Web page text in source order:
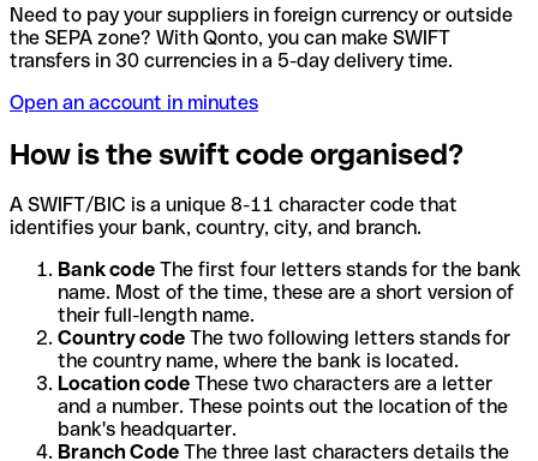
Need to pay your suppliers in foreign currency or outside
the SEPA zone? With Qonto, you can make SWIFT
transfers in 30 currencies in a 5-day delivery time.
Open an account in minutes
How is the swift code organised?
A SWIFT/BIC is a unique 8-11 character code that
identifies your bank, country, city, and branch.
Bank code The first four letters stands for the bank
name. Most of the time, these are a short version of
their full-length name.
Country code The two following letters stands for
the country name, where the bank is located.
Location code These two characters are a letter
and a number. These points out the location of the
bank's headquarter.
Branch Code The three last characters details the